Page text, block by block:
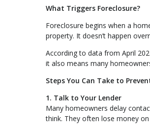
What Triggers Foreclosure?
Foreclosure begins when a
property. It doesn’t happen
According to data from April
it also means many
Steps You Can Take to
1. Talk to Your Lender
Many homeowners delay
think. They often lose money